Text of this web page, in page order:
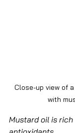
Close-up view of
with
Mustard oil is